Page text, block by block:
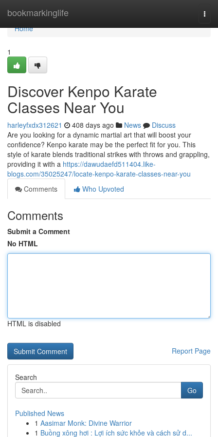
bookmarkinglife
Home
Home
1
Discover Kenpo Karate
Classes Near You
harleyfxdx312621 408 days ago News
Discuss
Are you looking for a dynamic martial art that will boost your
confidence? Kenpo karate may be the perfect fit for you. This
style of karate blends traditional strikes with throws and grappling,
providing it with a https://dawudaefd511404.like-
blogs.com/35025247/locate-kenpo-karate-classes-near-you
Comments
Who Upvoted
Comments
Submit a Comment
No HTML
HTML is disabled
Report Page
Search
Go
Published News
1 Aasimar Monk: Divine Warrior
1 Buồng xông hơi : Lợi ích sức khỏe và cách sử d...